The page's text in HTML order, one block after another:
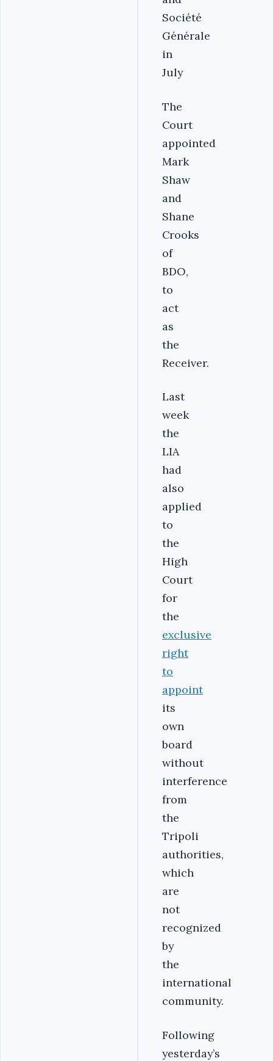
Société
Générale
in
July
The
Court
appointed
Mark
Shaw
and
Shane
Crooks
of
BDO,
to
act
as
the
Receiver.
Last
week
the
LIA
had
also
applied
to
the
High
Court
for
the
exclusive
right
to
appoint
its
own
board
without
interference
from
the
Tripoli
authorities,
which
are
not
recognized
by
the
international
community.
Following
yesterday’s